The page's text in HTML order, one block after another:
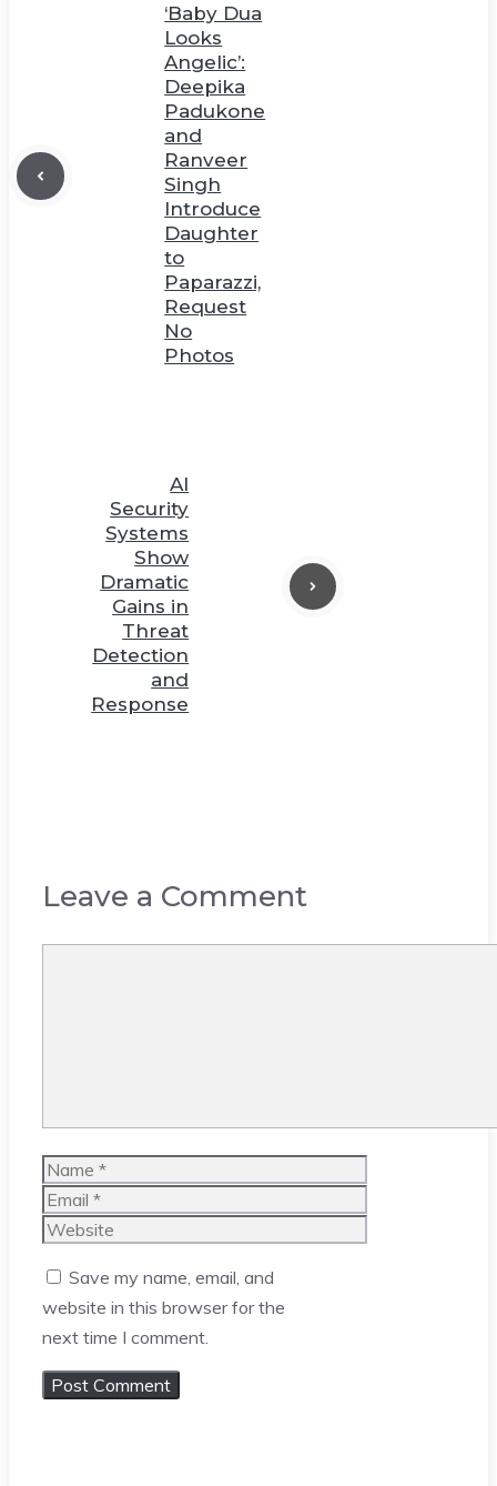
‘Baby Dua
Looks
Angelic’:
Deepika
Padukone
and
Ranveer
Singh
Introduce
Daughter
to
Paparazzi,
Request
No
Photos
AI
Security
Systems
Show
Dramatic
Gains in
Threat
Detection
and
Response
Leave a Comment
Name
Email
Website
Save my name, email, and
website in this browser for the
next time I comment.